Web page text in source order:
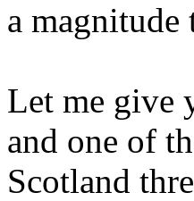
a magnitude
Let me give
and one of
Scotland